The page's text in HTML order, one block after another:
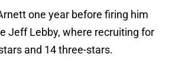
one year before firing him
Jeff Lebby, where recruiting for
and 14 three-stars.